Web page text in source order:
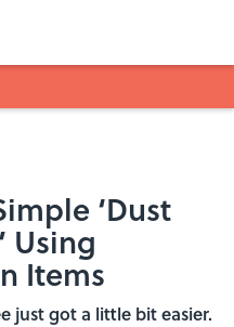
‘Dust
Using
Items
just got a little bit easier.